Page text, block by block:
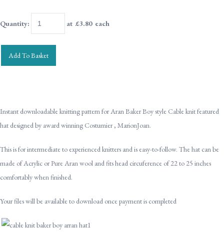
Quantity: at £3.80each
Add To Basket
Instant downloadable knitting pattern for Aran Baker Boy style Cable knit featured
hat designed by award winning Costumier , MarionJoan.
This is for intermediate to experienced knitters and is easy-to-follow. The hat can be
made of Acrylic or Pure Aran wool and fits head circuference of 22 to 25 inches
comfortably when finished.
Your files will be available to download once payment is completed